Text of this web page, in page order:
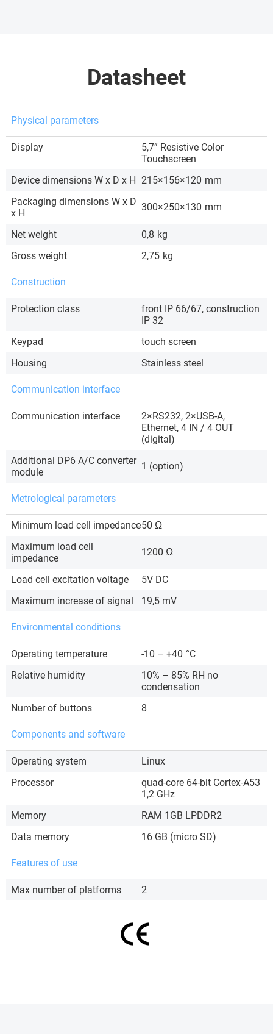
Datasheet
Physical parameters
Display
5,7” Resistive Color
Touchscreen
Device dimensions W x D x H 215×156×120 mm
Packaging dimensions W x D
x H
300×250×130 mm
Net weight 0,8 kg
Gross weight
2,75 kg
Construction
Protection class
front IP 66/67, construction
IP 32
Keypad
touch screen
Housing
Stainless steel
Communication interface
Communication interface
2×RS232, 2×USB-A,
Ethernet, 4 IN / 4 OUT
(digital)
Additional DP6 A/C converter
module
1 (option)
Metrological parameters
Minimum load cell impedance50 Ω
Maximum load cell
impedance
1200 Ω
Load cell excitation voltage
5V DC
Maximum increase of signal
19,5 mV
Environmental conditions
Operating temperature -10 – +40 °C
Relative humidity
10% – 85% RH no
condensation
Number of buttons
8
Components and software
Operating system
Linux
Processor
quad-core 64-bit Cortex-A53
1,2 GHz
Memory
RAM 1GB LPDDR2
Data memory
16 GB (micro SD)
Features of use
Max number of platforms 2